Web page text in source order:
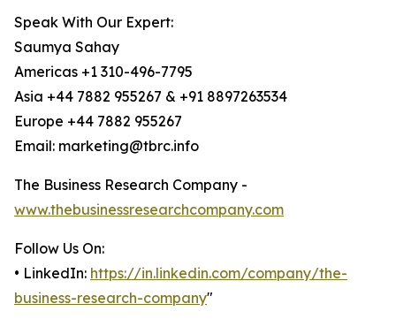
Speak With Our Expert:
Saumya Sahay
Americas +1 310-496-7795
Asia +44 7882 955267 & +91 8897263534
Europe +44 7882 955267
Email: marketing@tbrc.info
The Business Research Company -
www.thebusinessresearchcompany.com
Follow Us On:
• LinkedIn: https://in.linkedin.com/company/the-
business-research-company"